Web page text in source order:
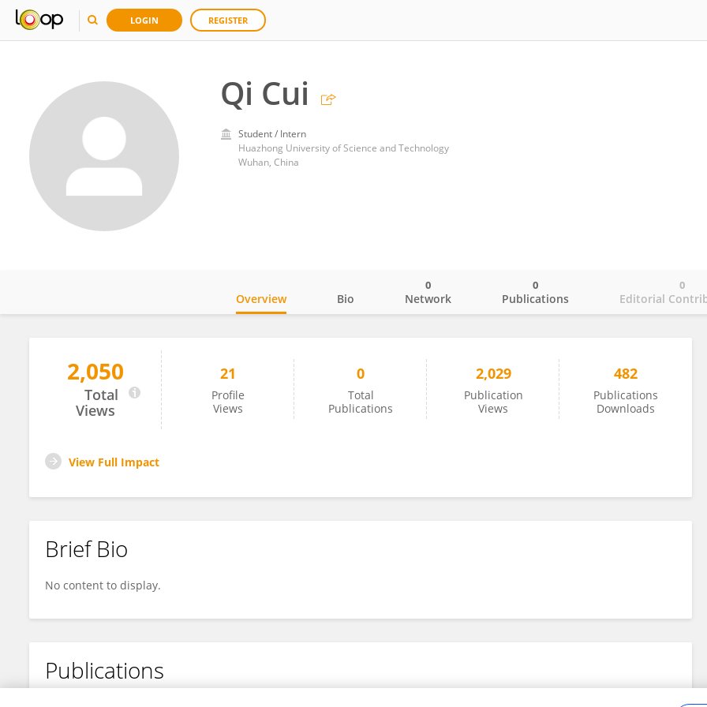
LOGIN REGISTER
Qi Cui
Student / Intern
Huazhong University of Science and Technology
Wuhan, China
Qi Cui
Overview Bio Network
0
Publications
0
Editorial
0
2,050
Total
Views
21
Profile
Views
0
Total
Publications
2,029
Publication
Views
482
Publications
Downloads
View Full Impact
Brief Bio
No content to display.
Publications